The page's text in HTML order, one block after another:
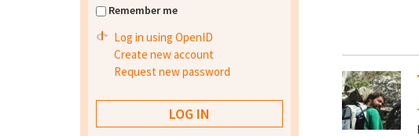
Remember me
Log in using OpenID
Create new account
Request new password